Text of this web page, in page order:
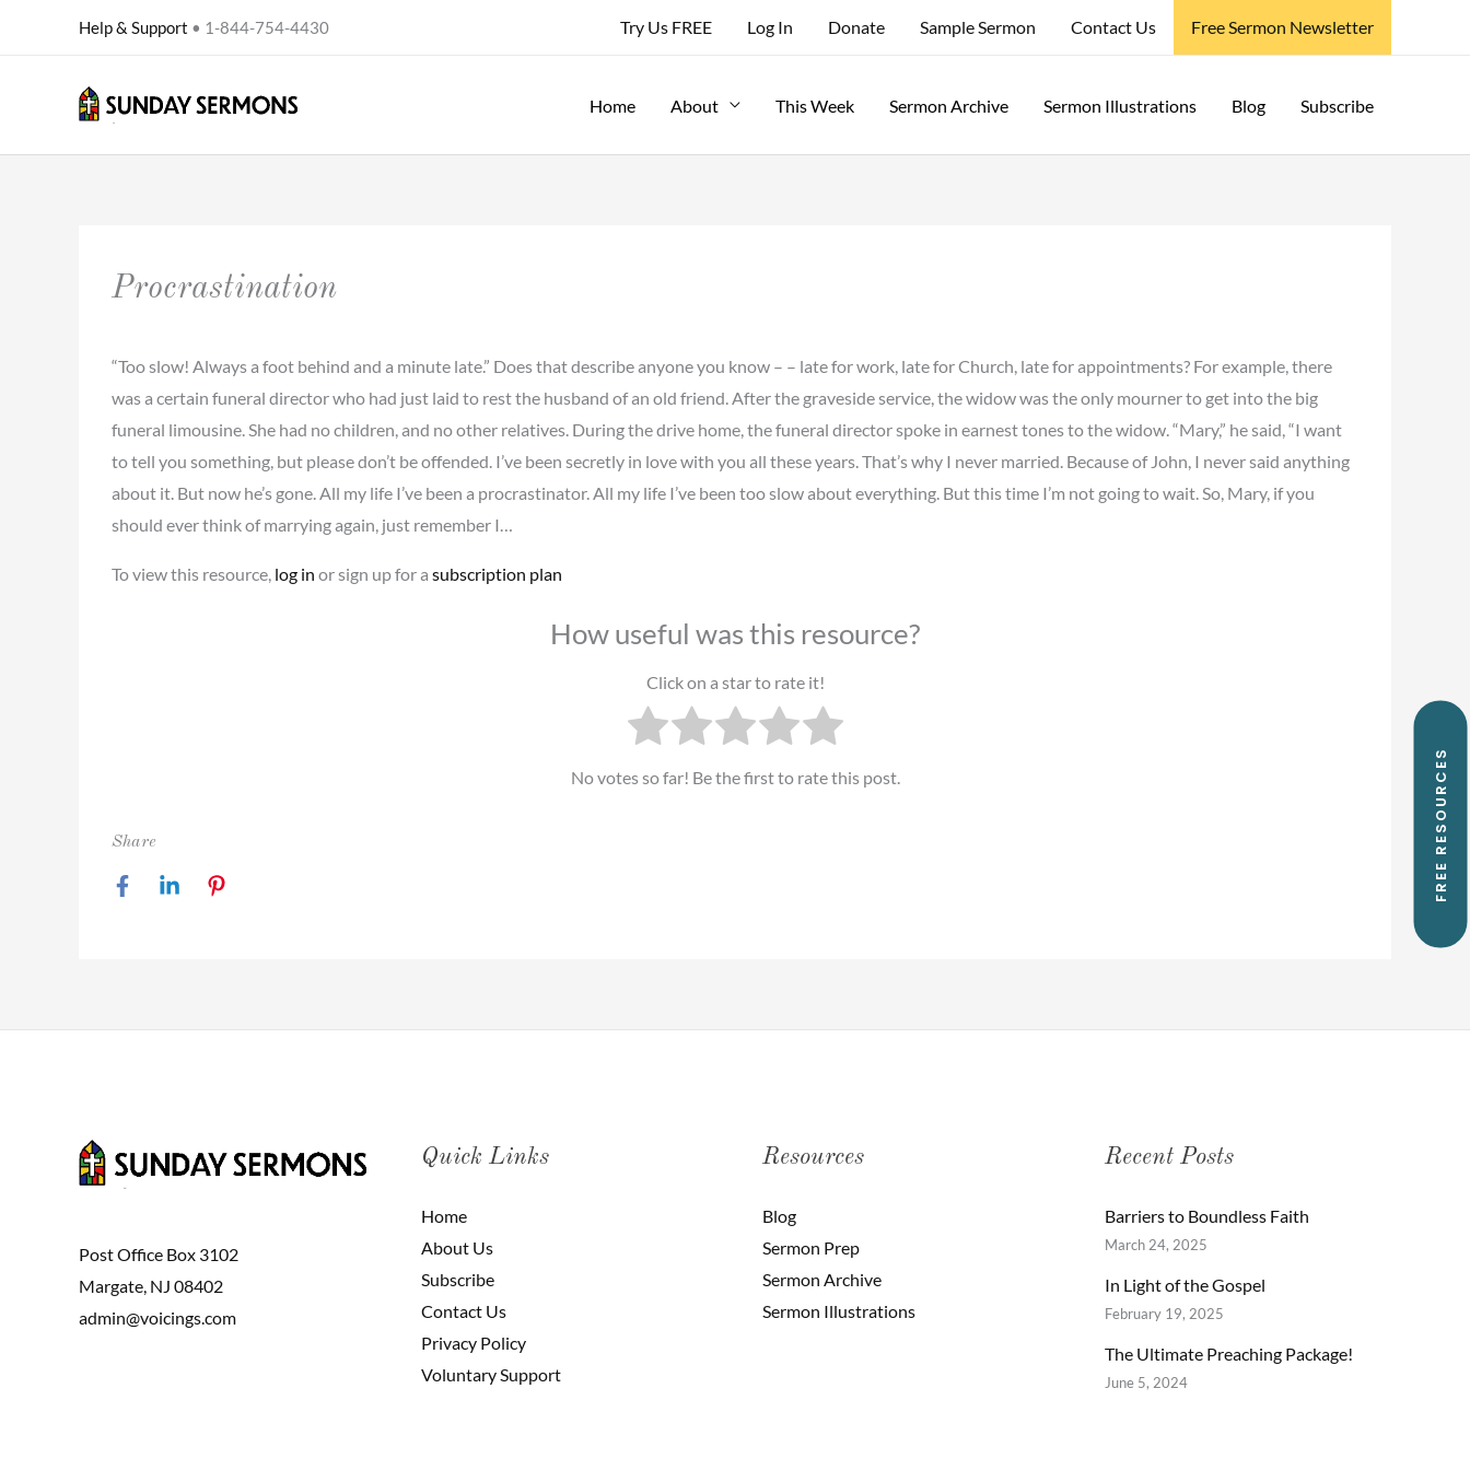
Help & Support • 1-844-754-4430 Try Us FREE Log In Donate Sample Sermon Contact Us Free Sermon Newsletter
Home About This Week Sermon Archive Sermon Illustrations Blog Subscribe
Procrastination
“Too slow! Always a foot behind and a minute late.” Does that describe anyone you know – – late for work, late for Church, late for appointments? For example, there
was a certain funeral director who had just laid to rest the husband of an old friend. After the graveside service, the widow was the only mourner to get into the big
funeral limousine. She had no children, and no other relatives. During the drive home, the funeral director spoke in earnest tones to the widow. “Mary,” he said, “I want
to tell you something, but please don’t be offended. I’ve been secretly in love with you all these years. That’s why I never married. Because of John, I never said anything
about it. But now he’s gone. All my life I’ve been a procrastinator. All my life I’ve been too slow about everything. But this time I’m not going to wait. So, Mary, if you
should ever think of marrying again, just remember I…
To view this resource, log in or sign up for a subscription plan
How useful was this resource?
Click on a star to rate it!
No votes so far! Be the first to rate this post.
Share
Post Office Box 3102
Margate, NJ 08402
admin@voicings.com
FREE RESOURCES
Quick Links
Home
About Us
Subscribe
Contact Us
Privacy Policy
Voluntary Support
Resources
Blog
Sermon Prep
Sermon Archive
Sermon Illustrations
Recent Posts
Barriers to Boundless Faith
March 24, 2025
In Light of the Gospel
February 19, 2025
The Ultimate Preaching Package!
June 5, 2024